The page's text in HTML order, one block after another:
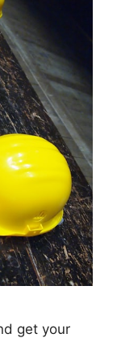
get your